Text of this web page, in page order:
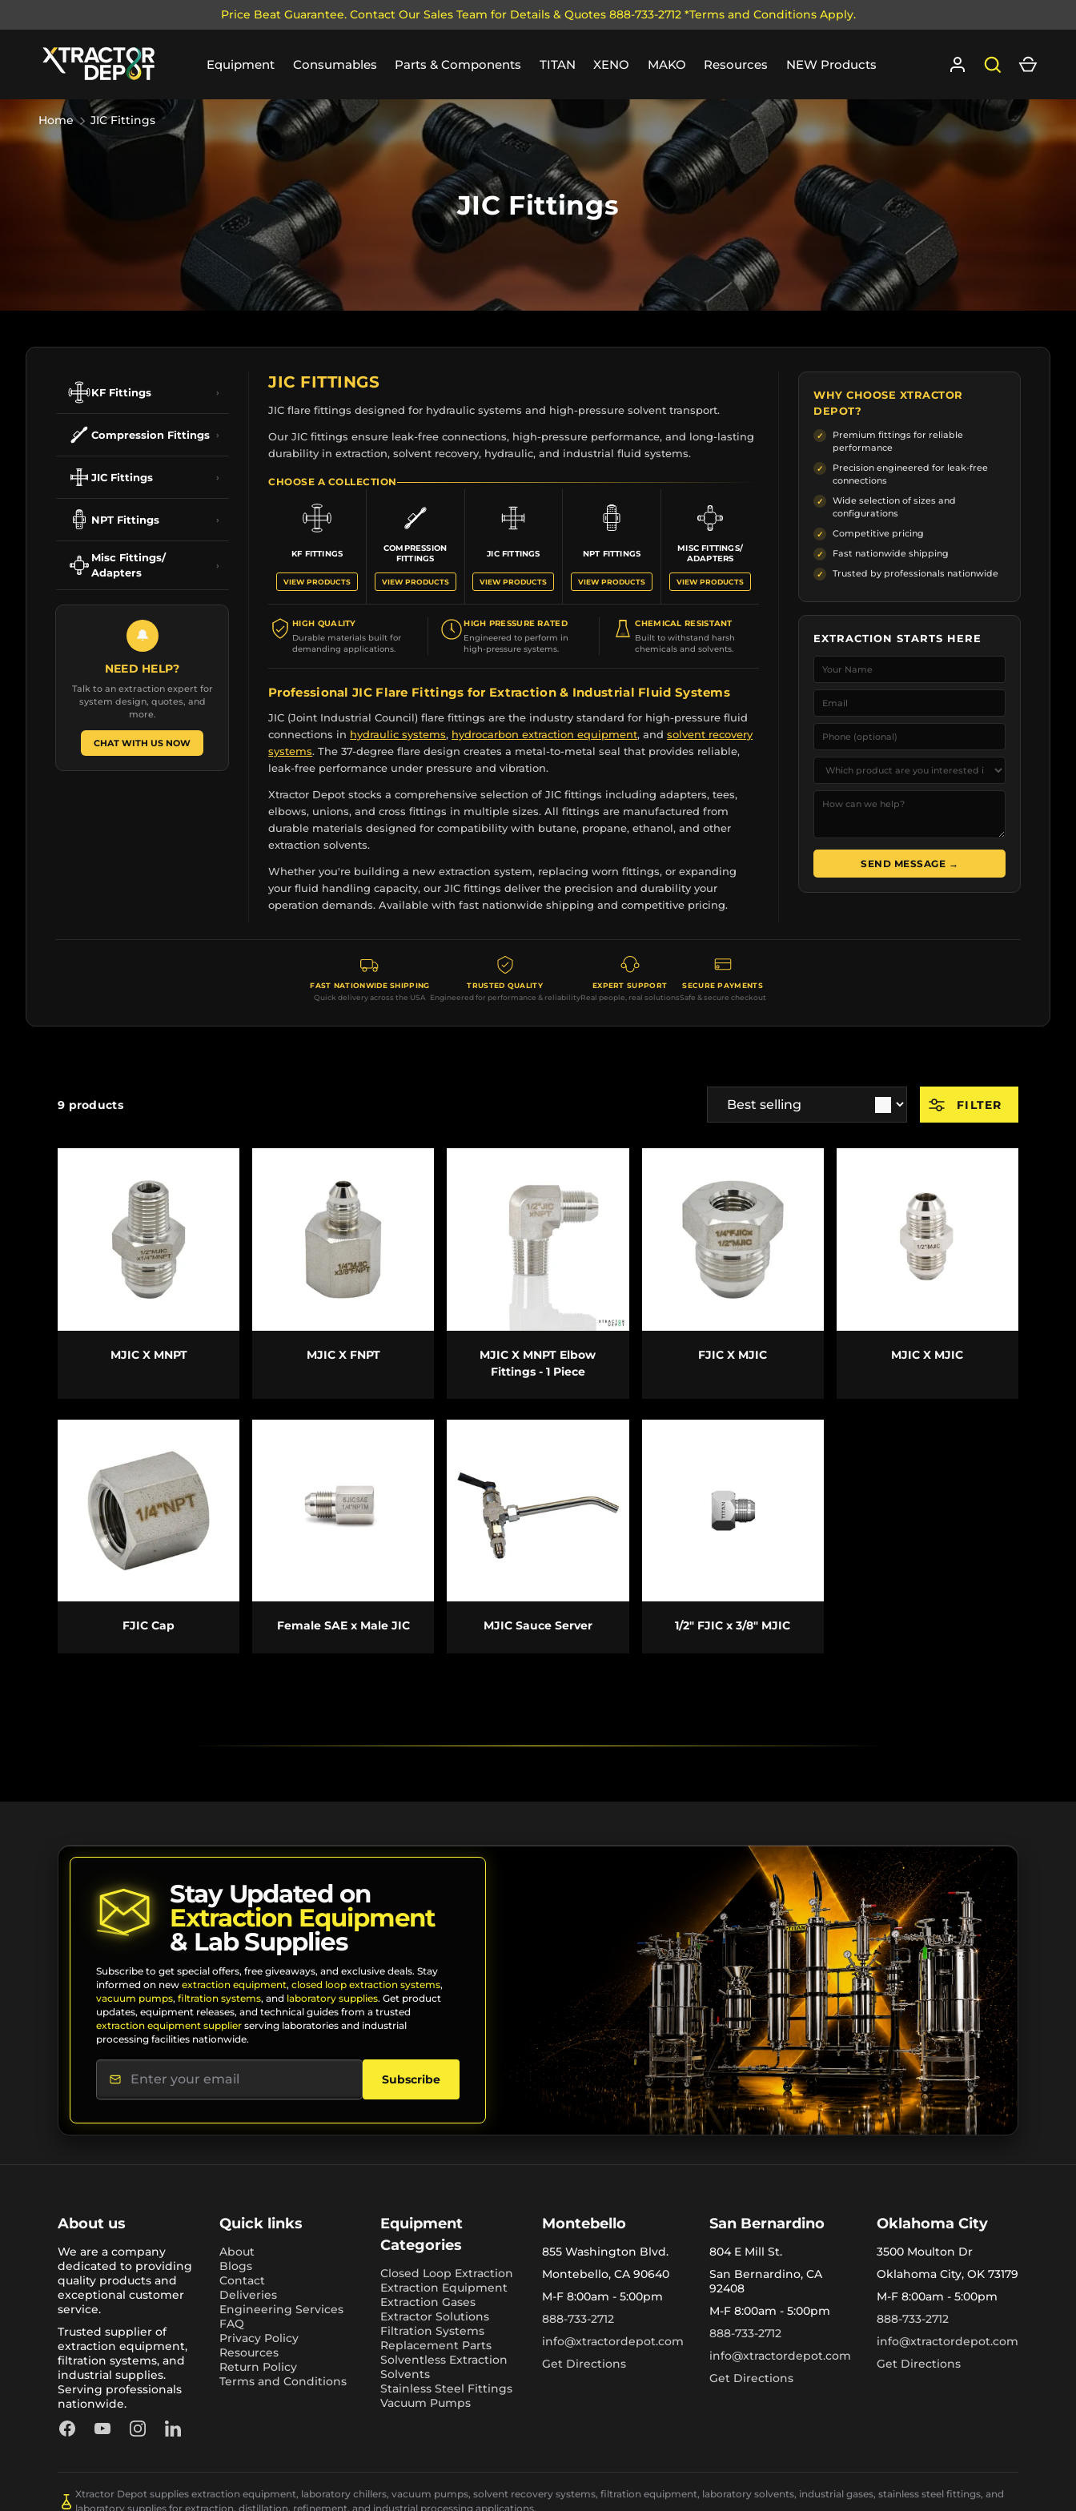
Price Beat Guarantee. Contact Our Sales Team for Details & Quotes 888-733-2712 *Terms and Conditions Apply.
Equipment Consumables Parts & Components TITAN XENO MAKO Resources NEW Products Log in SearchCart
JIC Fittings
Home JIC Fittings
KF Fittings ›
Compression Fittings ›
JIC Fittings ›
NPT Fittings ›
Misc Fittings/
Adapters
›
🔔
NEED HELP?
Talk to an extraction expert for
system design, quotes, and
more.
CHAT WITH US NOW
JIC FITTINGS
JIC flare fittings designed for hydraulic systems and high-pressure solvent transport.
Our JIC fittings ensure leak-free connections, high-pressure performance, and long-lasting
durability in extraction, solvent recovery, hydraulic, and industrial fluid systems.
CHOOSE A COLLECTION
KF FITTINGS
VIEW PRODUCTS
COMPRESSION
FITTINGS
VIEW PRODUCTS
JIC FITTINGS
VIEW PRODUCTS
NPT FITTINGS
VIEW PRODUCTS
MISC FITTINGS/
ADAPTERS
VIEW PRODUCTS
HIGH QUALITY
Durable materials built for
demanding applications.
HIGH PRESSURE RATED
Engineered to perform in
high-pressure systems.
CHEMICAL RESISTANT
Built to withstand harsh
chemicals and solvents.
Professional JIC Flare Fittings for Extraction & Industrial Fluid Systems
JIC (Joint Industrial Council) flare fittings are the industry standard for high-pressure fluid
connections in hydraulic systems, hydrocarbon extraction equipment, andsolvent recovery
systems. The 37-degree flare design creates a metal-to-metal seal that provides reliable,
leak-free performance under pressure and vibration.
Xtractor Depot stocks a comprehensive selection of JIC fittings including adapters, tees,
elbows, unions, and cross fittings in multiple sizes. All fittings are manufactured from
durable materials designed for compatibility with butane, propane, ethanol, and other
extraction solvents.
Whether you're building a new extraction system, replacing worn fittings, or expanding
your fluid handling capacity, our JIC fittings deliver the precision and durability your
operation demands. Available with fast nationwide shipping and competitive pricing.
WHY CHOOSE XTRACTOR
DEPOT?
Premium fittings for reliable
performance
Precision engineered for leak-free
connections
Wide selection of sizes and
configurations
Competitive pricing
Fast nationwide shipping
Trusted by professionals nationwide
EXTRACTION STARTS HERE
SEND MESSAGE →
FAST NATIONWIDE SHIPPING
Quick delivery across the USA
TRUSTED QUALITY
Engineered for performance & reliability
EXPERT SUPPORT
Real people, real solutions
SECURE PAYMENTS
Safe & secure checkout
9 products FILTER
MJIC X MNPT
CHOOSE OPTIONS
MJIC X FNPT
CHOOSE OPTIONS
MJIC X MNPT Elbow
Fittings - 1 Piece
FJIC X MJIC
CHOOSE OPTIONS
MJIC X MJIC
FJIC Cap
CHOOSE OPTIONS
Female SAE x Male JIC MJIC Sauce Server 1/2" FJIC x 3/8" MJIC
Stay Updated on
Extraction Equipment
& Lab Supplies
Subscribe to get special offers, free giveaways, and exclusive deals. Stay
informed on new extraction equipment, closed loop extraction systems,
vacuum pumps, filtration systems, and laboratory supplies. Get product
updates, equipment releases, and technical guides from a trusted
extraction equipment supplier serving laboratories and industrial
processing facilities nationwide.
Subscribe
About us
We are a company
dedicated to providing
quality products and
exceptional customer
service.
Trusted supplier of
extraction equipment,
filtration systems, and
industrial supplies.
Serving professionals
nationwide.
FacebookYouTubeInstagramLinkedIn
Quick links
About
Blogs
Contact
Deliveries
Engineering Services
FAQ
Privacy Policy
Resources
Return Policy
Terms and Conditions
Equipment
Categories
Closed Loop Extraction
Extraction Equipment
Extraction Gases
Extractor Solutions
Filtration Systems
Replacement Parts
Solventless Extraction
Solvents
Stainless Steel Fittings
Vacuum Pumps
Montebello
855 Washington Blvd.
Montebello, CA 90640
M-F 8:00am - 5:00pm
888-733-2712
info@xtractordepot.com
Get Directions
San Bernardino
804 E Mill St.
San Bernardino, CA
92408
M-F 8:00am - 5:00pm
888-733-2712
info@xtractordepot.com
Get Directions
Oklahoma City
3500 Moulton Dr
Oklahoma City, OK 73179
M-F 8:00am - 5:00pm
888-733-2712
info@xtractordepot.com
Get Directions
Xtractor Depot supplies extraction equipment, laboratory chillers, vacuum pumps, solvent recovery systems, filtration equipment, laboratory solvents, industrial gases, stainless steel fittings, and
laboratory supplies for extraction, distillation, refinement, and industrial processing applications.